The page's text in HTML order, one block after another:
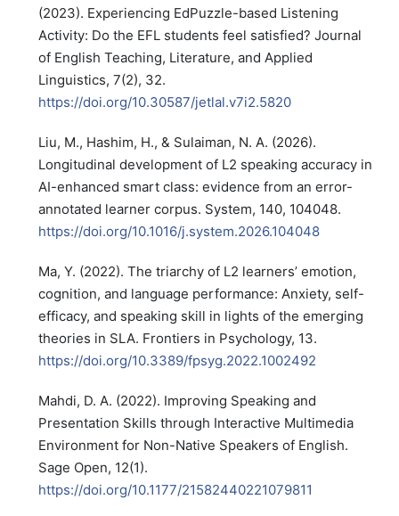
(2023). Experiencing EdPuzzle-based Listening
Activity: Do the EFL students feel satisfied? Journal
of English Teaching, Literature, and Applied
Linguistics, 7(2), 32.
https://doi.org/10.30587/jetlal.v7i2.5820
Liu, M., Hashim, H., & Sulaiman, N. A. (2026).
Longitudinal development of L2 speaking accuracy in
AI-enhanced smart class: evidence from an error-
annotated learner corpus. System, 140, 104048.
https://doi.org/10.1016/j.system.2026.104048
Ma, Y. (2022). The triarchy of L2 learners’ emotion,
cognition, and language performance: Anxiety, self-
efficacy, and speaking skill in lights of the emerging
theories in SLA. Frontiers in Psychology, 13.
https://doi.org/10.3389/fpsyg.2022.1002492
Mahdi, D. A. (2022). Improving Speaking and
Presentation Skills through Interactive Multimedia
Environment for Non-Native Speakers of English.
Sage Open, 12(1).
https://doi.org/10.1177/21582440221079811